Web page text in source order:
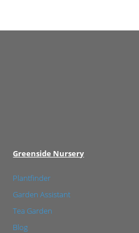
Greenside Nursery
Plantfinder
Garden Assistant
Tea Garden
Blog